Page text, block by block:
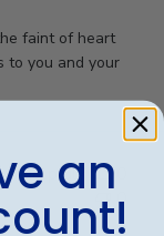
faint of heart
to you and your
helpful?
0
an